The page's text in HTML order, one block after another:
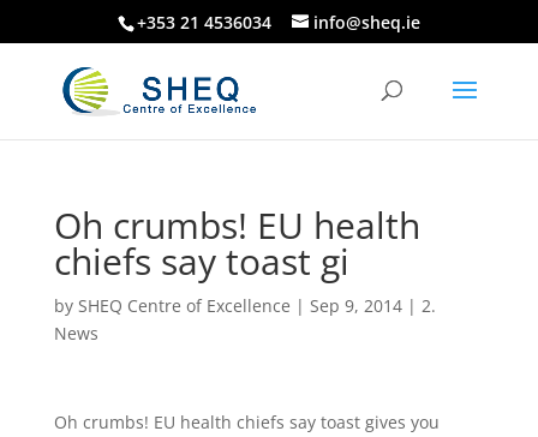
+353 21 4536034 info@sheq.ie
Oh crumbs! EU health
chiefs say toast gi
by SHEQ Centre of Excellence | Sep 9, 2014| 2.
News
Oh crumbs! EU health chiefs say toast gives you